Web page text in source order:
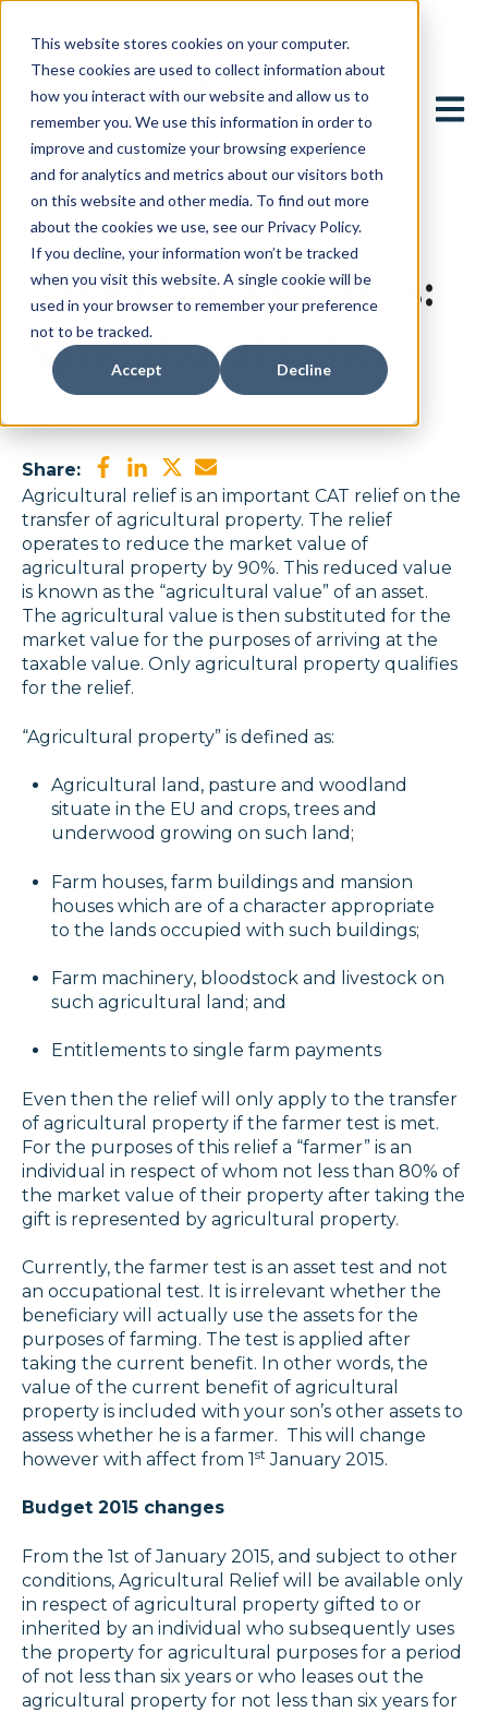
This website stores cookies on your computer.
These cookies are used to collect information about
how you interact with our website and allow us to
remember you. We use this information in order to
improve and customize your browsing experience
and for analytics and metrics about our visitors both
on this website and other media. To find out more
about the cookies we use, see our Privacy Policy.
If you decline, your information won’t be tracked
when you visit this website. A single cookie will be
used in your browser to remember your preference
not to be tracked.
Accept Decline
Open
February 2, 2015
Advice for Solicitors:
Agricultural Relief
Marie
Share:
Agricultural relief is an important CAT relief on the
transfer of agricultural property. The relief
operates to reduce the market value of
agricultural property by 90%. This reduced value
is known as the “agricultural value” of an asset.
The agricultural value is then substituted for the
market value for the purposes of arriving at the
taxable value. Only agricultural property qualifies
for the relief.
“Agricultural property” is defined as:
Agricultural land, pasture and woodland
situate in the EU and crops, trees and
underwood growing on such land;
Farm houses, farm buildings and mansion
houses which are of a character appropriate
to the lands occupied with such buildings;
Farm machinery, bloodstock and livestock on
such agricultural land; and
Entitlements to single farm payments
Even then the relief will only apply to the transfer
of agricultural property if the farmer test is met.
For the purposes of this relief a “farmer” is an
individual in respect of whom not less than 80% of
the market value of their property after taking the
gift is represented by agricultural property.
Currently, the farmer test is an asset test and not
an occupational test. It is irrelevant whether the
beneficiary will actually use the assets for the
purposes of farming. The test is applied after
taking the current benefit. In other words, the
value of the current benefit of agricultural
property is included with your son’s other assets to
assess whether he is a farmer. This will change
however with affect from 1st January 2015.
Budget 2015 changes
From the 1st of January 2015, and subject to other
conditions, Agricultural Relief will be available only
in respect of agricultural property gifted to or
inherited by an individual who subsequently uses
the property for agricultural purposes for a period
of not less than six years or who leases out the
agricultural property for not less than six years for